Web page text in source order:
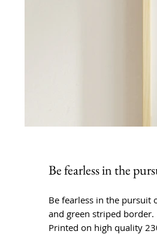
Be fearless in the
Be fearless in the
and green striped border.
Printed on high quality